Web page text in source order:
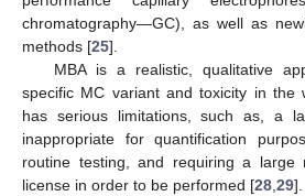
chromatography—GC), as well as
methods [25].
MBA is a realistic, qualitative
specific MC variant and toxicity in the
has serious limitations, such as, a
inappropriate for quantification
routine testing, and requiring a
license in order to be performed [28,29].